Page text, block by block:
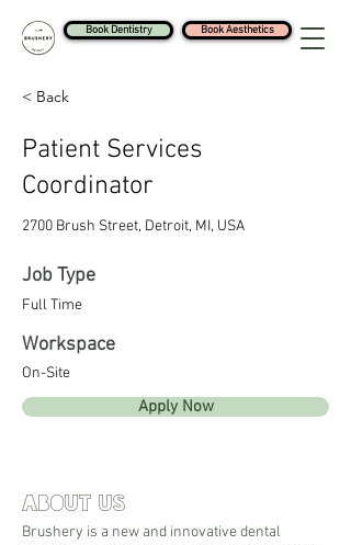
Book Dentistry Book Aesthetics
< Back
Patient Services
Coordinator
2700 Brush Street, Detroit, MI, USA
Job Type
Full Time
Workspace
On-Site
Apply Now
About Us
Brushery is a new and innovative dental